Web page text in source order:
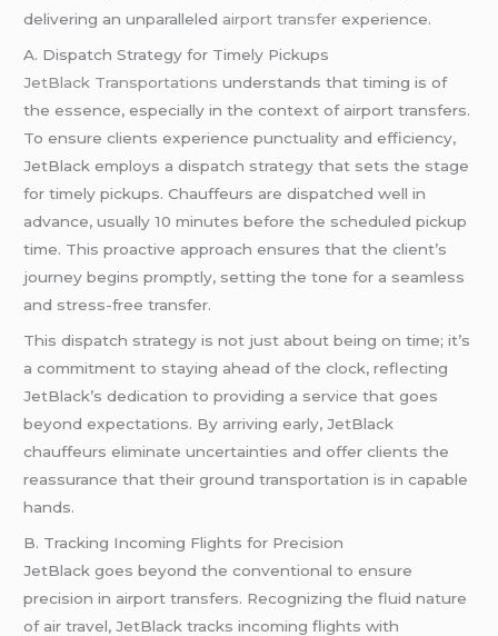
delivering an unparalleled airport transfer experience.
A. Dispatch Strategy for Timely Pickups
JetBlack Transportations understands that timing is of
the essence, especially in the context of airport transfers.
To ensure clients experience punctuality and efficiency,
JetBlack employs a dispatch strategy that sets the stage
for timely pickups. Chauffeurs are dispatched well in
advance, usually 10 minutes before the scheduled pickup
time. This proactive approach ensures that the client’s
journey begins promptly, setting the tone for a seamless
and stress-free transfer.
This dispatch strategy is not just about being on time; it’s
a commitment to staying ahead of the clock, reflecting
JetBlack’s dedication to providing a service that goes
beyond expectations. By arriving early, JetBlack
chauffeurs eliminate uncertainties and offer clients the
reassurance that their ground transportation is in capable
hands.
B. Tracking Incoming Flights for Precision
JetBlack goes beyond the conventional to ensure
precision in airport transfers. Recognizing the fluid nature
of air travel, JetBlack tracks incoming flights with